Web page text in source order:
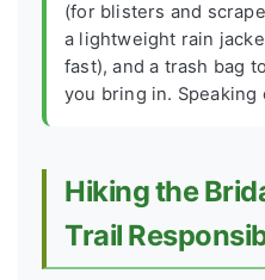
(for blisters and
a lightweight rain
fast), and a trash bag
you bring in. Speaking
Hiking the
Trail